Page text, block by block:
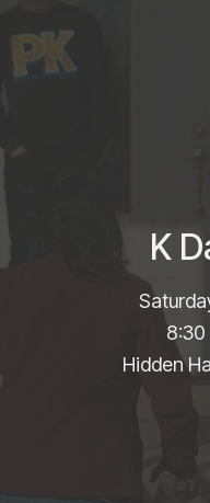
K
8:30
Hidden